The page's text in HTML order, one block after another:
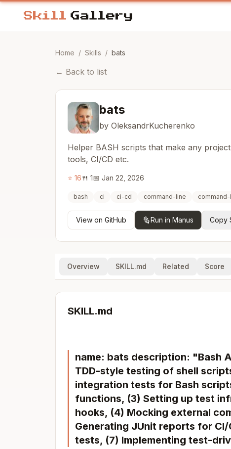
Home / Skills / bats
← Back to list
bats
by OleksandrKucherenko
Helper BASH scripts that make any
tools, CI/CD etc.
⭐ 16🍴 1📅 Jan 22, 2026
bash ci ci-cd command-line
View on GitHub Run in Manus Copy
Overview SKILL.md Related Score
SKILL.md
name: bats description: "Bash
TDD-style testing of shell
integration tests for Bash
functions, (3) Setting up test
hooks, (4) Mocking external
Generating JUnit reports for
tests, (7) Implementing test-